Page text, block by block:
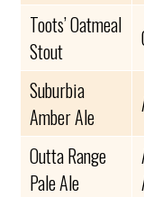
Toots’ Oatmeal
Stout
Suburbia
Amber Ale
Outta Range
Pale Ale